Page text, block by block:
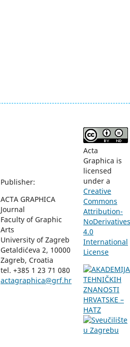
Publisher:
ACTA GRAPHICA
Journal
Faculty of Graphic
Arts
University of Zagreb
Getaldićeva 2, 10000
Zagreb, Croatia
tel. +385 1 23 71 080
actagraphica@grf.hr
Acta
Graphica is
licensed
under a
Creative
Commons
Attribution-
NoDerivatives
4.0
International
License